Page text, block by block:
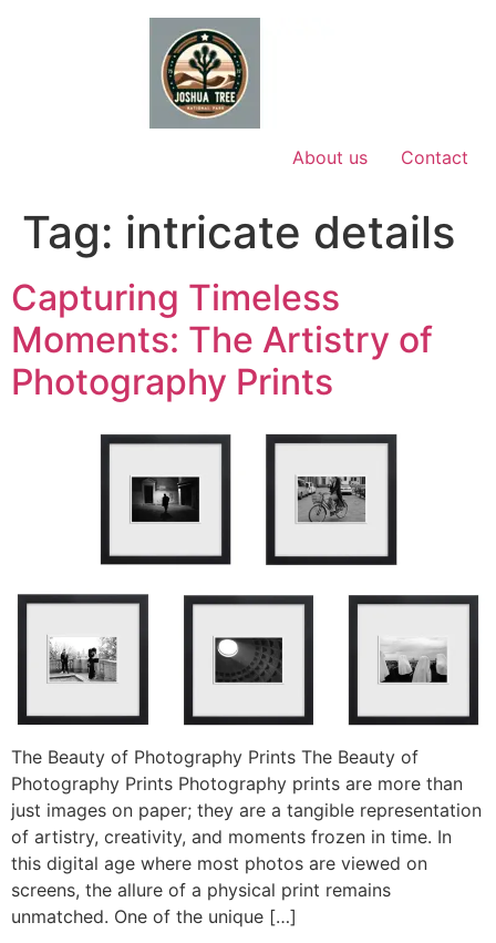
About us Contact
Tag: intricate details
Capturing Timeless
Moments: The Artistry of
Photography Prints
The Beauty of Photography Prints The Beauty of
Photography Prints Photography prints are more than
just images on paper; they are a tangible representation
of artistry, creativity, and moments frozen in time. In
this digital age where most photos are viewed on
screens, the allure of a physical print remains
unmatched. One of the unique […]